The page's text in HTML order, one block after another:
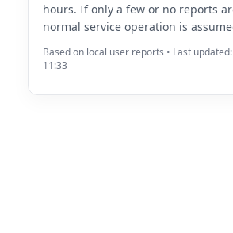
hours. If only a few or no reports
normal service operation is
Based on local user reports • Last
11:33